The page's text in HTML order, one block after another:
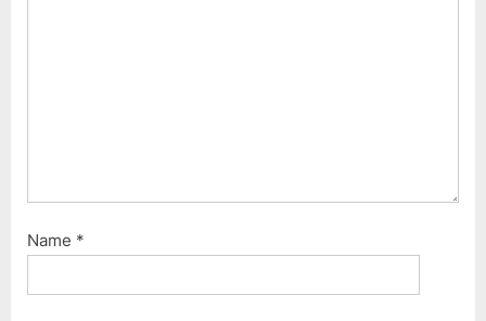
Name *